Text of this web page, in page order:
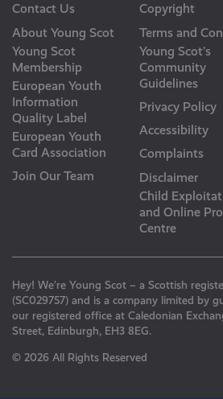
Contact Us
About Young Scot
Young Scot
Membership
European Youth
Information
Quality Label
European Youth
Card Association
Join Our Team
Copyright
Terms and
Young Scot’s
Community
Guidelines
Privacy Policy
Accessibility
Complaints
Disclaimer
Child
and Online
Centre
Hey! We’re Young Scot – a Scottish
(SC029757) and is a company limited by
our registered office at Caledonian
Street, Edinburgh, EH3 8EG.
© 2026 All Rights Reserved